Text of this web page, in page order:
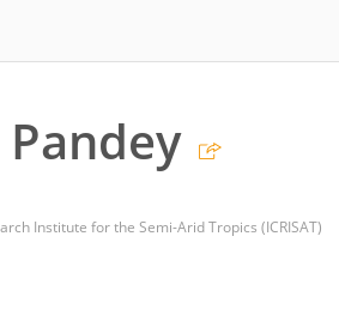
Institute for the Semi-Arid Tropics (ICRISAT)